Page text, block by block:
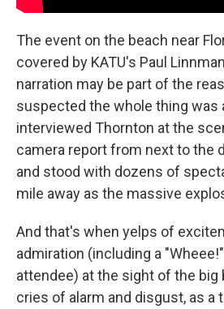
The event on the beach near
covered by KATU's Paul
narration may be part of the
suspected the whole thing was
interviewed Thornton at the
camera report from next to the
and stood with dozens of
mile away as the massive
And that's when yelps of
admiration (including a
attendee) at the sight of the big
cries of alarm and disgust, as a